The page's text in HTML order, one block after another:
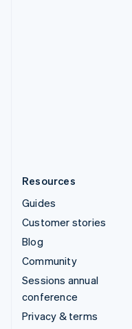
Resources
Guides
Customer stories
Blog
Community
Sessions annual
conference
Privacy & terms